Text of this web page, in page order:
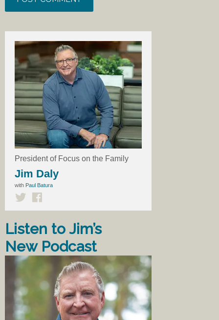
President of Focus on the Family
Jim Daly
with Paul Batura
Listen to Jim’s
New Podcast